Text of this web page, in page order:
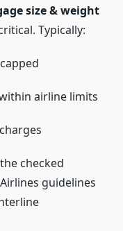
size & weight
Typically:
airline limits
checked
guidelines